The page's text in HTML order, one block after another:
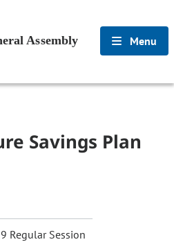
Assembly Menu
Savings Plan
Regular Session